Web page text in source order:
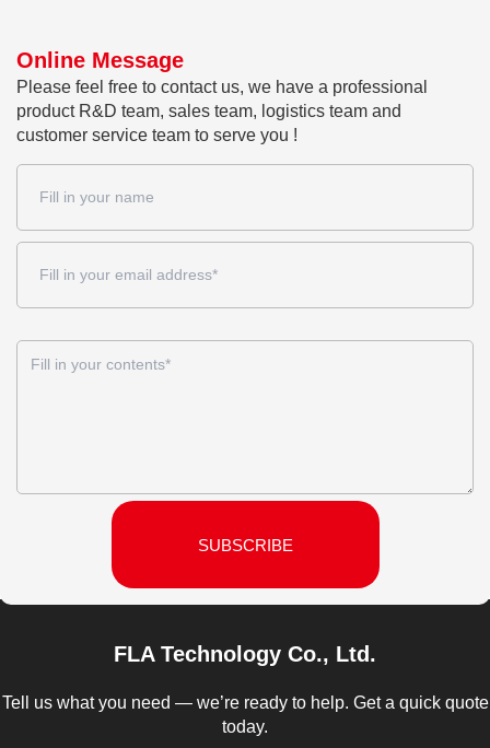
Online Message
Please feel free to contact us, we have a professional
product R&D team, sales team, logistics team and
customer service team to serve you !
SUBSCRIBE
FLA Technology Co., Ltd.
Tell us what you need — we’re ready to help. Get a quick quote
today.